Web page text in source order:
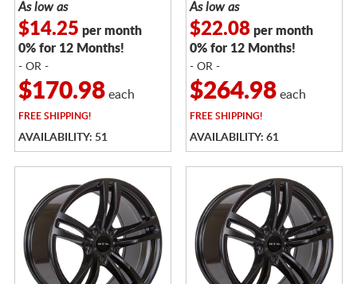
As low as
$14.25 per month
0% for 12 Months!
- OR -
$170.98each
FREESHIPPING!
AVAILABILITY: 51
As low as
$22.08per month
0% for 12 Months!
- OR -
$264.98each
FREESHIPPING!
AVAILABILITY: 61